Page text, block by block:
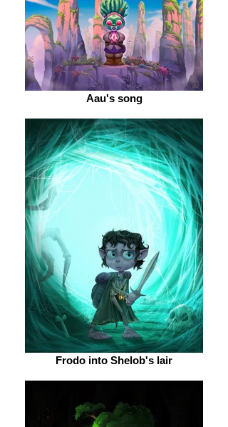
Aau's song
Frodo into Shelob's lair